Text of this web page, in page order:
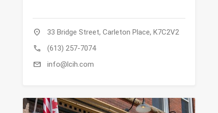
location_on 33 Bridge Street, Carleton Place, K7C2V2
call (613) 257-7074
mail info@lcih.com